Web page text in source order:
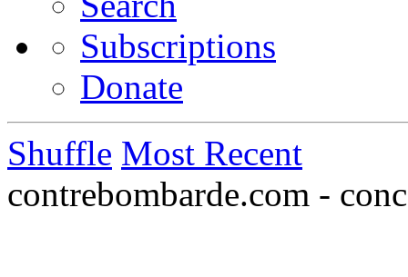
Subscriptions
Donate
Shuffle Most Recent
contrebombarde.com -